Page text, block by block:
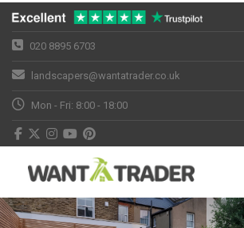
020 8895 6703
landscapers@wantatrader.co.uk
Mon - Fri: 8:00 - 18:00